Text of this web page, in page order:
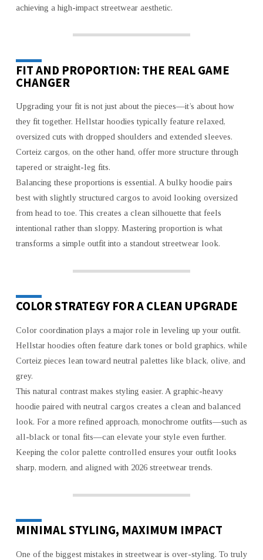
achieving a high-impact streetwear aesthetic.
FIT AND PROPORTION: THE REAL GAME
CHANGER
Upgrading your fit is not just about the pieces—it’s about how
they fit together. Hellstar hoodies typically feature relaxed,
oversized cuts with dropped shoulders and extended sleeves.
Corteiz cargos, on the other hand, offer more structure through
tapered or straight-leg fits.
Balancing these proportions is essential. A bulky hoodie pairs
best with slightly structured cargos to avoid looking oversized
from head to toe. This creates a clean silhouette that feels
intentional rather than sloppy. Mastering proportion is what
transforms a simple outfit into a standout streetwear look.
COLOR STRATEGY FOR A CLEAN UPGRADE
Color coordination plays a major role in leveling up your outfit.
Hellstar hoodies often feature dark tones or bold graphics, while
Corteiz pieces lean toward neutral palettes like black, olive, and
grey.
This natural contrast makes styling easier. A graphic-heavy
hoodie paired with neutral cargos creates a clean and balanced
look. For a more refined approach, monochrome outfits—such as
all-black or tonal fits—can elevate your style even further.
Keeping the color palette controlled ensures your outfit looks
sharp, modern, and aligned with 2026 streetwear trends.
MINIMAL STYLING, MAXIMUM IMPACT
One of the biggest mistakes in streetwear is over-styling. To truly